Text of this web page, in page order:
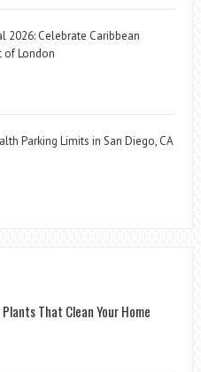
2026: Celebrate Caribbean
of London
Parking Limits in San Diego, CA
That Clean Your Home